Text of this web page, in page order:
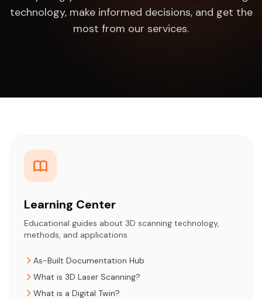
technology, make informed decisions, and get the
most from our services.
Learning Center
Educational guides about 3D scanning technology,
methods, and applications
As-Built Documentation Hub
What is 3D Laser Scanning?
What is a Digital Twin?